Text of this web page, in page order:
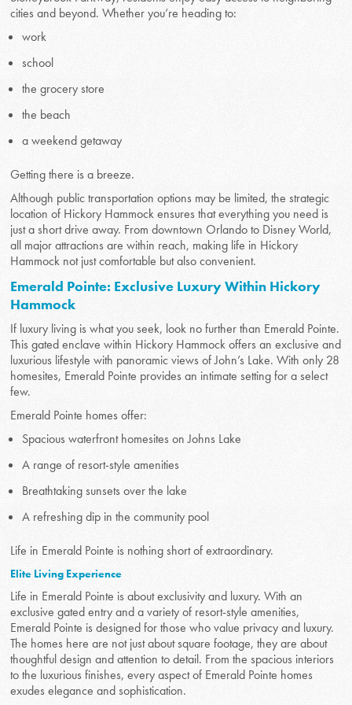
cities and beyond. Whether you’re heading to:
work
school
the grocery store
the beach
a weekend getaway
Getting there is a breeze.
Although public transportation options may be limited, the strategic
location of Hickory Hammock ensures that everything you need is
just a short drive away. From downtown Orlando to Disney World,
all major attractions are within reach, making life in Hickory
Hammock not just comfortable but also convenient.
Emerald Pointe: Exclusive Luxury Within Hickory
Hammock
If luxury living is what you seek, look no further than Emerald Pointe.
This gated enclave within Hickory Hammock offers an exclusive and
luxurious lifestyle with panoramic views of John’s Lake. With only 28
homesites, Emerald Pointe provides an intimate setting for a select
few.
Emerald Pointe homes offer:
Spacious waterfront homesites on Johns Lake
A range of resort-style amenities
Breathtaking sunsets over the lake
A refreshing dip in the community pool
Life in Emerald Pointe is nothing short of extraordinary.
Elite Living Experience
Life in Emerald Pointe is about exclusivity and luxury. With an
exclusive gated entry and a variety of resort-style amenities,
Emerald Pointe is designed for those who value privacy and luxury.
The homes here are not just about square footage, they are about
thoughtful design and attention to detail. From the spacious interiors
to the luxurious finishes, every aspect of Emerald Pointe homes
exudes elegance and sophistication.